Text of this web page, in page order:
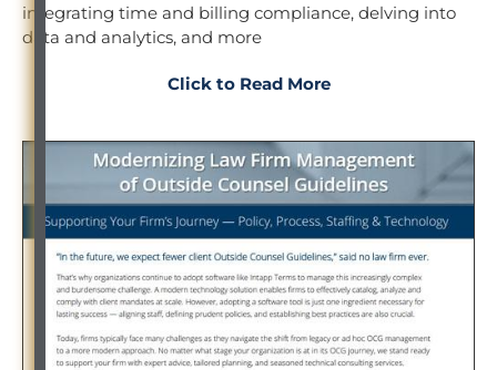
integrating time and billing compliance, delving into
data and analytics, and more
Click to Read More